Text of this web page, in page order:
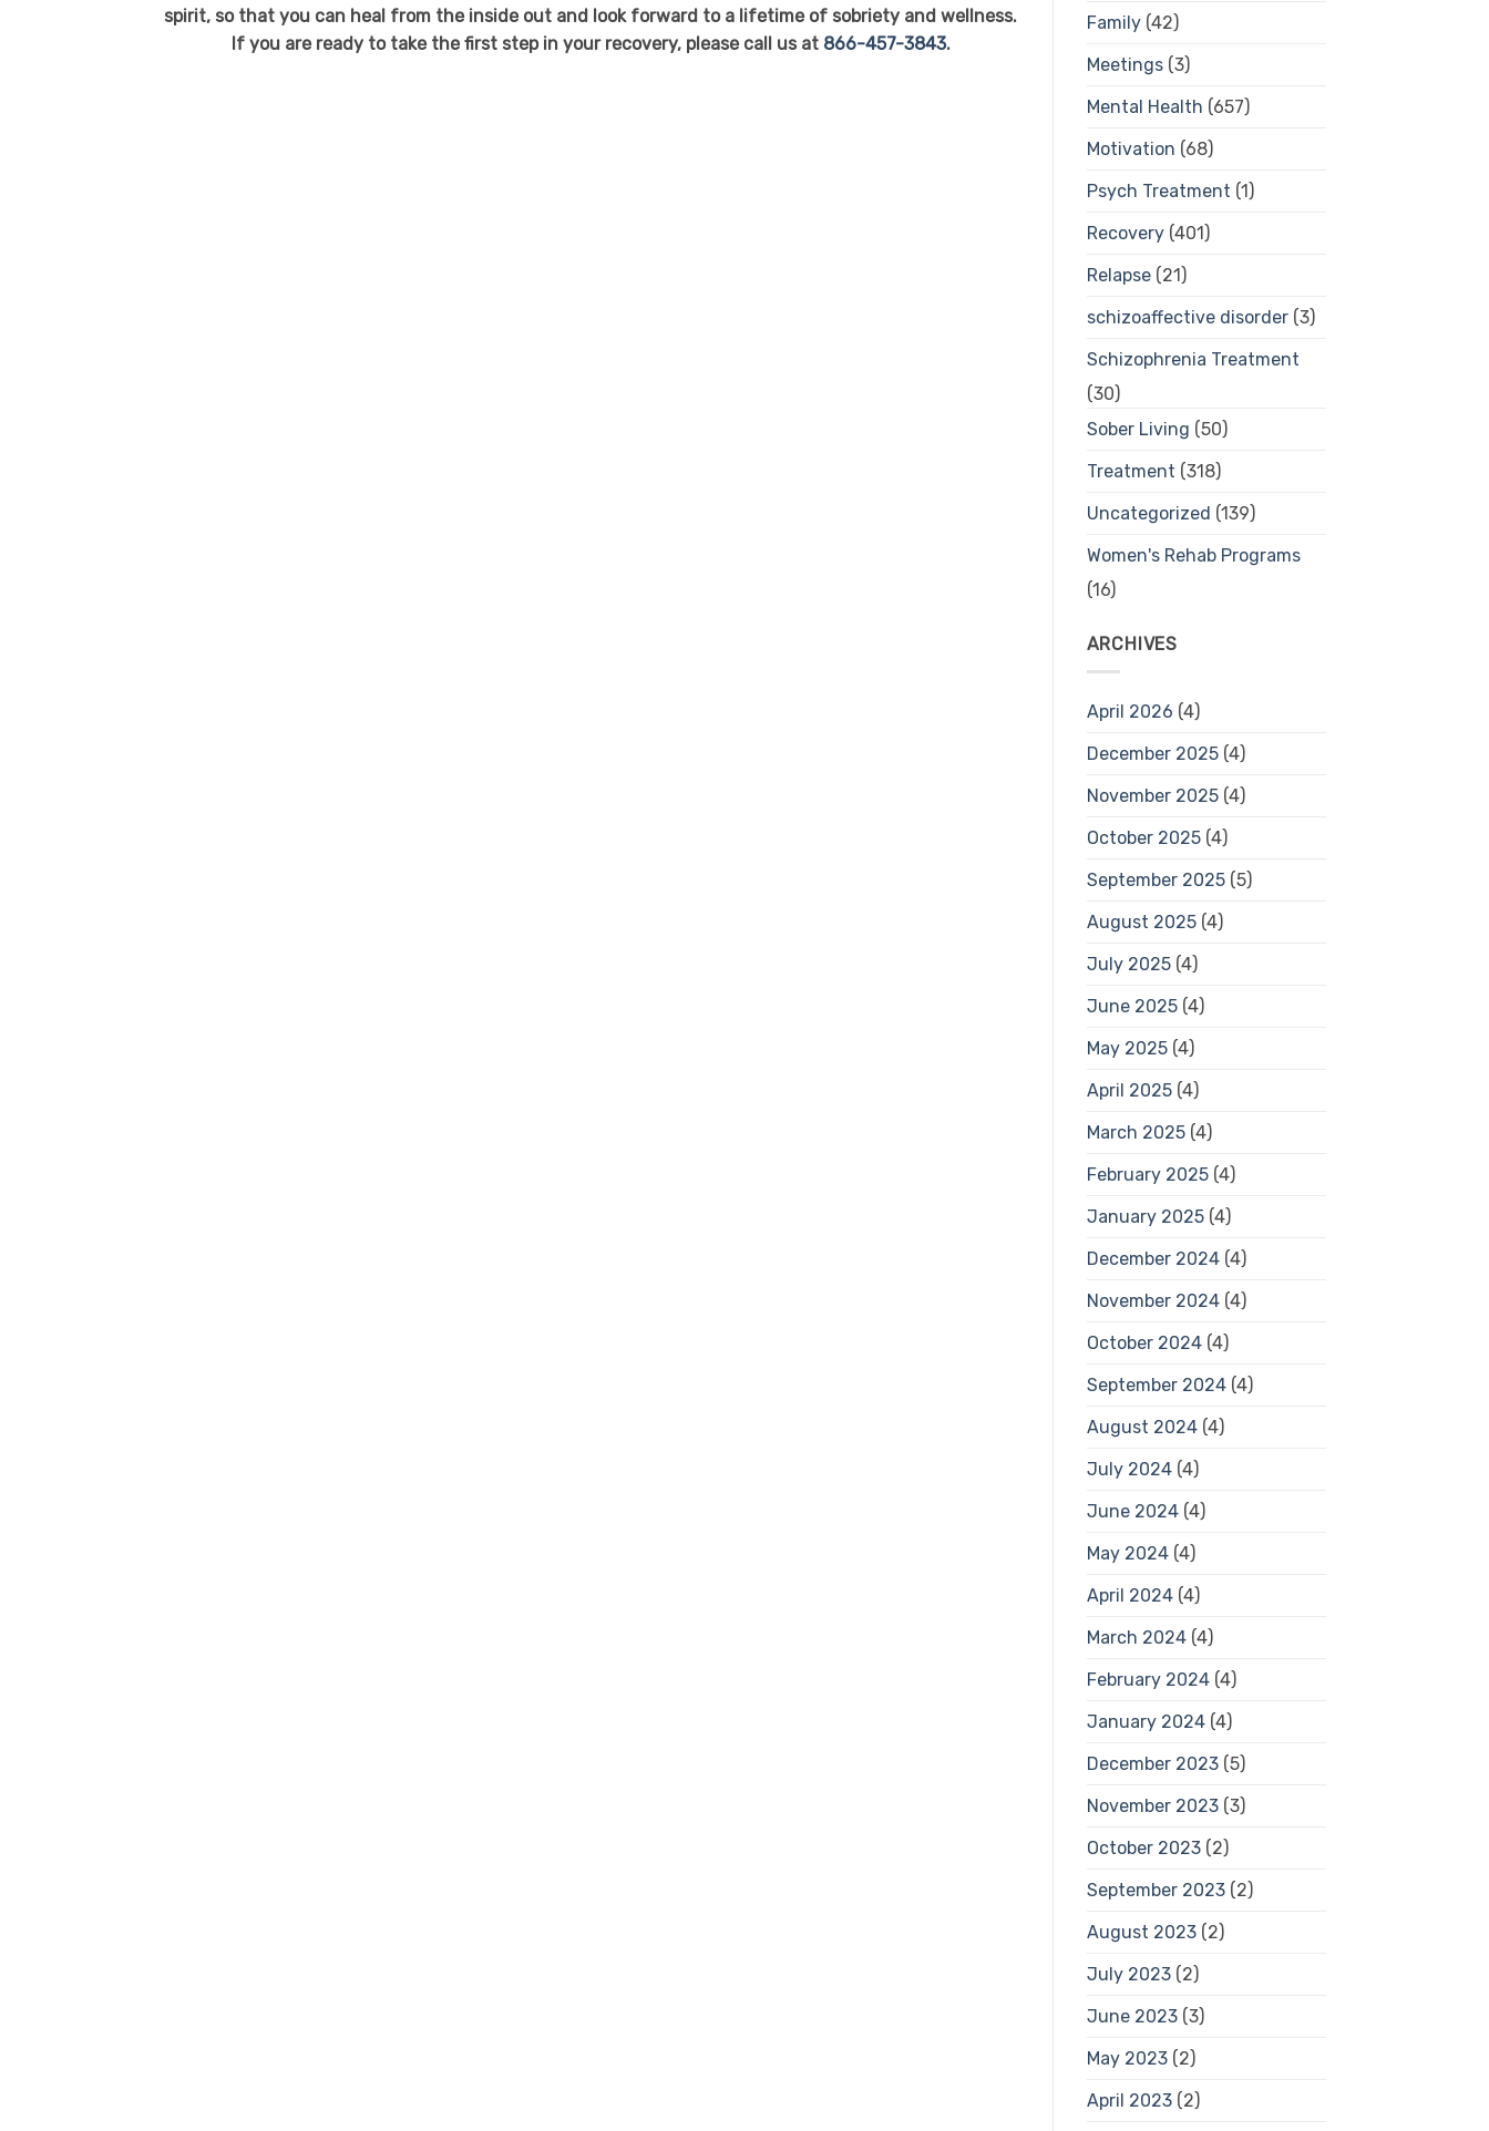
spirit, so that you can heal from the inside out and look forward to a lifetime of sobriety and wellness.
If you are ready to take the first step in your recovery, please call us at 866-457-3843.
Family(42)
Meetings(3)
Mental Health (657)
Motivation (68)
Psych Treatment (1)
Recovery(401)
Relapse(21)
schizoaffective disorder(3)
Schizophrenia Treatment
(30)
Sober Living (50)
Treatment (318)
Uncategorized (139)
Women's Rehab Programs
(16)
ARCHIVES
April 2026 (4)
December 2025(4)
November 2025(4)
October 2025(4)
September 2025(5)
August 2025(4)
July 2025(4)
June 2025(4)
May 2025(4)
April 2025(4)
March 2025(4)
February 2025(4)
January 2025(4)
December 2024(4)
November 2024(4)
October 2024(4)
September 2024(4)
August 2024(4)
July 2024(4)
June 2024(4)
May 2024(4)
April 2024(4)
March 2024(4)
February 2024(4)
January 2024(4)
December 2023(5)
November 2023(3)
October 2023(2)
September 2023(2)
August 2023(2)
July 2023(2)
June 2023(3)
May 2023(2)
April 2023(2)